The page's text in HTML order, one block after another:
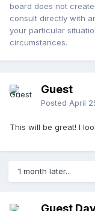
board does not
consult directly with
your particular
circumstances.
Guest
Posted April
This will be great! I
1 month later...